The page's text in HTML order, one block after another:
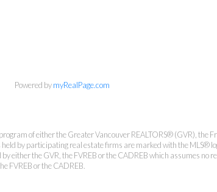
Office: 604-801-5577
Powered bymyRealPage.com
of either the Greater Vancouver REALTORS® (GVR), the
by participating real estate firms are marked with the MLS®
either the GVR, the FVREB or the CADREB which assumes
FVREB or the CADREB.